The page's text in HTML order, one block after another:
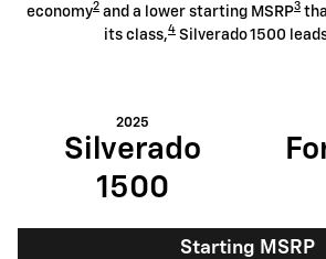
economy2 and a lower starting MSRP3
its class,4 Silverado 1500
2025
Silverado
1500
Starting MSRP